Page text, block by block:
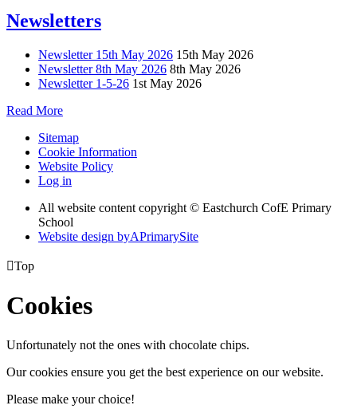
Newsletters
Newsletter 15th May 2026 15th May 2026
Newsletter 8th May 2026 8th May 2026
Newsletter 1-5-26 1st May 2026
Read More
Sitemap
Cookie Information
Website Policy
Log in
All website content copyright © Eastchurch CofE Primary
School
Website design byAPrimarySite
Top
Cookies
Unfortunately not the ones with chocolate chips.
Our cookies ensure you get the best experience on our website.
Please make your choice!